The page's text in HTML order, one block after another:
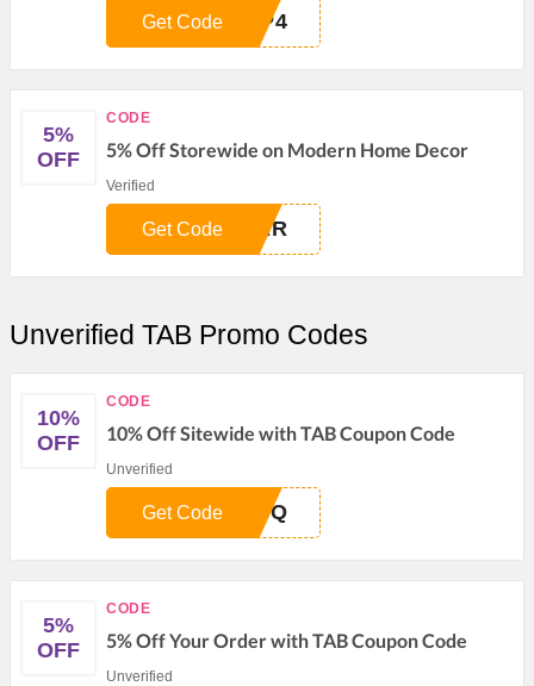
AP4
Get Code
5%
OFF
CODE
5% Off Storewide on Modern Home Decor
Verified
IAR
Get Code
Unverified TAB Promo Codes
10%
OFF
CODE
10% Off Sitewide with TAB Coupon Code
Unverified
M8Q
Get Code
5%
OFF
CODE
5% Off Your Order with TAB Coupon Code
Unverified